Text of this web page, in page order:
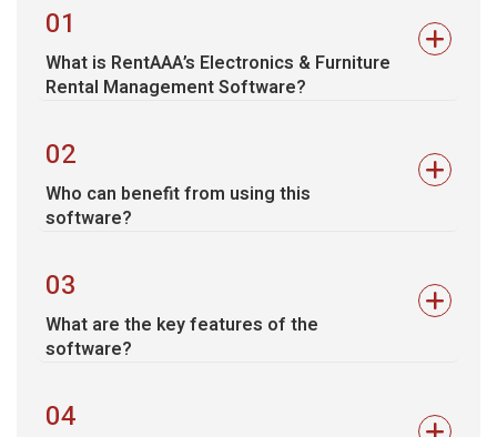
01
What is RentAAA’s Electronics & Furniture
Rental Management Software?
02
Who can benefit from using this
software?
03
What are the key features of the
software?
04